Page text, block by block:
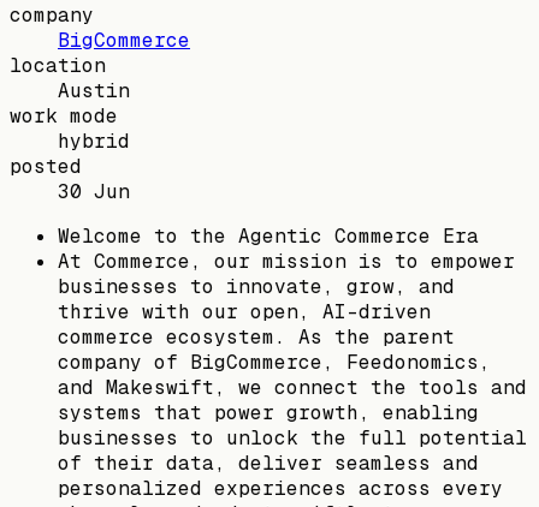
company
BigCommerce
location
Austin
work mode
hybrid
posted
30 Jun
Welcome to the Agentic Commerce Era
At Commerce, our mission is to empower
businesses to innovate, grow, and
thrive with our open, AI-driven
commerce ecosystem. As the parent
company of BigCommerce, Feedonomics,
and Makeswift, we connect the tools and
systems that power growth, enabling
businesses to unlock the full potential
of their data, deliver seamless and
personalized experiences across every